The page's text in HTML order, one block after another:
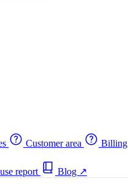
Customer area
Billing
report Blog ↗